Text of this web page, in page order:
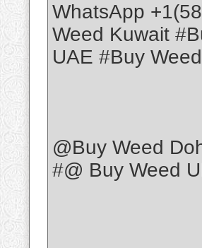
WhatsApp
Weed Kuwait
UAE #Buy
@Buy Weed
#@ Buy Weed